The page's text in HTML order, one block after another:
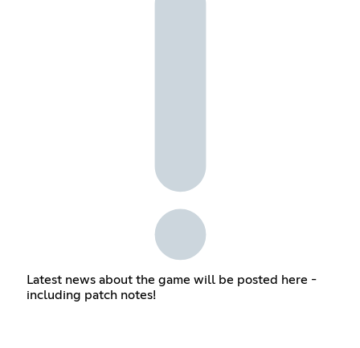
Latest news about the game will be posted here -
including patch notes!